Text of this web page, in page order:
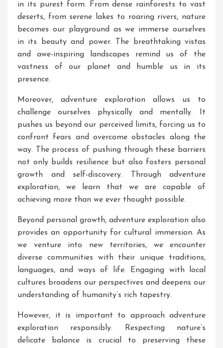
in its purest form. From dense rainforests to vast
deserts, from serene lakes to roaring rivers, nature
becomes our playground as we immerse ourselves
in its beauty and power. The breathtaking vistas
and awe-inspiring landscapes remind us of the
vastness of our planet and humble us in its
presence.
Moreover, adventure exploration allows us to
challenge ourselves physically and mentally. It
pushes us beyond our perceived limits, forcing us to
confront fears and overcome obstacles along the
way. The process of pushing through these barriers
not only builds resilience but also fosters personal
growth and self-discovery. Through adventure
exploration, we learn that we are capable of
achieving more than we ever thought possible.
Beyond personal growth, adventure exploration also
provides an opportunity for cultural immersion. As
we venture into new territories, we encounter
diverse communities with their unique traditions,
languages, and ways of life. Engaging with local
cultures broadens our perspectives and deepens our
understanding of humanity’s rich tapestry.
However, it is important to approach adventure
exploration responsibly. Respecting nature’s
delicate balance is crucial to preserving these